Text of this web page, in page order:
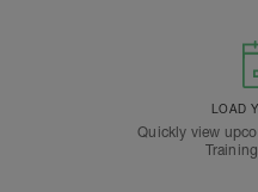
LOAD
Quickly view